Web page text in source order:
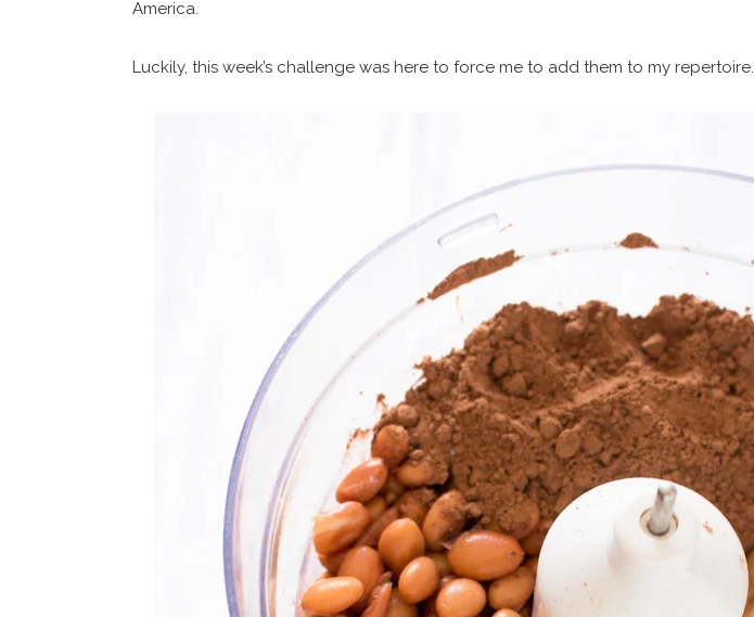
America.
Luckily, this week’s challenge was here to force me to add them to my repertoire.